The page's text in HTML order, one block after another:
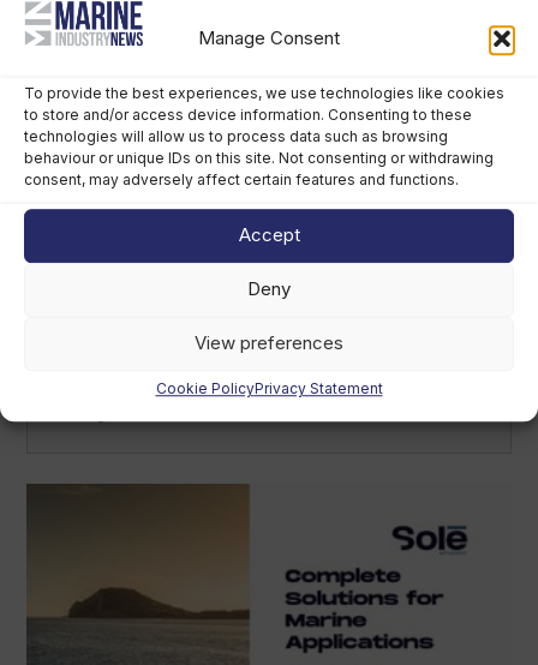
Manage Consent
To provide the best experiences, we use technologies like cookies
to store and/or access device information. Consenting to these
technologies will allow us to process data such as browsing
behaviour or unique IDs on this site. Not consenting or withdrawing
consent, may adversely affect certain features and functions.
Accept
Deny
View preferences
Cookie PolicyPrivacy Statement
Sirena Yachts appoints new lead for US
market
British America’s Cup team, GB1, recruits